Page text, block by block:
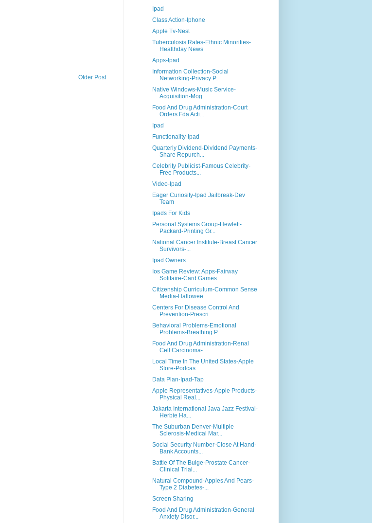
Older Post
Ipad
Class Action-Iphone
Apple Tv-Nest
Tuberculosis Rates-Ethnic Minorities-
Healthday News
Apps-Ipad
Information Collection-Social
Networking-Privacy P...
Native Windows-Music Service-
Acquisition-Mog
Food And Drug Administration-Court
Orders Fda Acti...
Ipad
Functionality-Ipad
Quarterly Dividend-Dividend Payments-
Share Repurch...
Celebrity Publicist-Famous Celebrity-
Free Products...
Video-Ipad
Eager Curiosity-Ipad Jailbreak-Dev
Team
Ipads For Kids
Personal Systems Group-Hewlett-
Packard-Printing Gr...
National Cancer Institute-Breast Cancer
Survivors-...
Ipad Owners
Ios Game Review: Apps-Fairway
Solitaire-Card Games...
Citizenship Curriculum-Common Sense
Media-Hallowee...
Centers For Disease Control And
Prevention-Prescri...
Behavioral Problems-Emotional
Problems-Breathing P...
Food And Drug Administration-Renal
Cell Carcinoma-...
Local Time In The United States-Apple
Store-Podcas...
Data Plan-Ipad-Tap
Apple Representatives-Apple Products-
Physical Real...
Jakarta International Java Jazz Festival-
Herbie Ha...
The Suburban Denver-Multiple
Sclerosis-Medical Mar...
Social Security Number-Close At Hand-
Bank Accounts...
Battle Of The Bulge-Prostate Cancer-
Clinical Trial...
Natural Compound-Apples And Pears-
Type 2 Diabetes-...
Screen Sharing
Food And Drug Administration-General
Anxiety Disor...